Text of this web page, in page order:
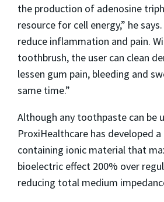
the production of adenosine
resource for cell energy,” he
reduce inflammation and pain.
toothbrush, the user can clean
lessen gum pain, bleeding and
same time.”
Although any toothpaste can be
ProxiHealthcare has developed
containing ionic material that
bioelectric effect 200% over
reducing total medium